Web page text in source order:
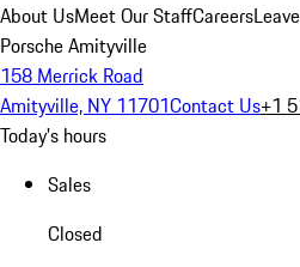
About UsMeet Our StaffCareers
Porsche Amityville
158 Merrick Road
Amityville, NY 11701Contact Us+1
Today's hours
Sales
Closed